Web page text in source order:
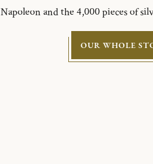
Napoleon and the 4,000 pieces of
OUR WHOLE